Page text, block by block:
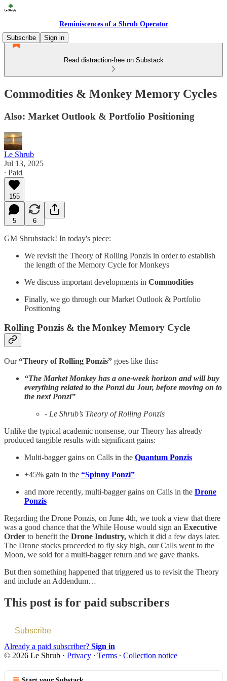
Reminiscences of a Shrub Operator
Subscribe
Sign in
Read distraction-free on Substack
Commodities & Monkey Memory Cycles
Also: Market Outlook & Portfolio Positioning
Le Shrub
Jul 13, 2025
∙ Paid
155
5 6
GM Shrubstack! In today's piece:
We revisit the Theory of Rolling Ponzis in order to establish
the length of the Memory Cycle for Monkeys
We discuss important developments in Commodities
Finally, we go through our Market Outlook & Portfolio
Positioning
Rolling Ponzis & the Monkey Memory Cycle
Our“Theory of Rolling Ponzis” goes like this:
“The Market Monkey has a one-week horizon and will buy
everything related to the Ponzi du Jour, before moving on to
the next Ponzi”
- Le Shrub’s Theory of Rolling Ponzis
Unlike the typical academic nonsense, our Theory has already
produced tangible results with significant gains:
Multi-bagger gains on Calls in the Quantum Ponzis
+45% gain in the “Spinny Ponzi”
and more recently, multi-bagger gains on Calls in the Drone
Ponzis
Regarding the Drone Ponzis, on June 4th, we took a view that there
was a good chance that the While House would sign an Executive
Order to benefit the Drone Industry, which it did a few days later.
The Drone stocks proceeded to fly sky high, our Calls went to the
Moon, we sold for a multi-bagger return and we gave thanks.
But then something happened that triggered us to revisit the Theory
and include an Addendum…
This post is for paid subscribers
Subscribe
Already a paid subscriber? Sign in
© 2026 Le Shrub · Privacy ∙ Terms ∙ Collection notice